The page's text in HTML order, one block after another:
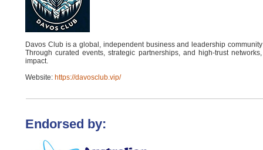
Davos Club is a global, independent business and leadership
Through curated events, strategic partnerships, and high-trust
impact.
Website: https://davosclub.vip/
Endorsed by: